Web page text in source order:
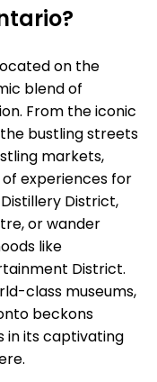
on the
blend of
From the iconic
bustling streets
markets,
experiences for
District,
or wander
like
District.
class museums,
beckons
in its captivating